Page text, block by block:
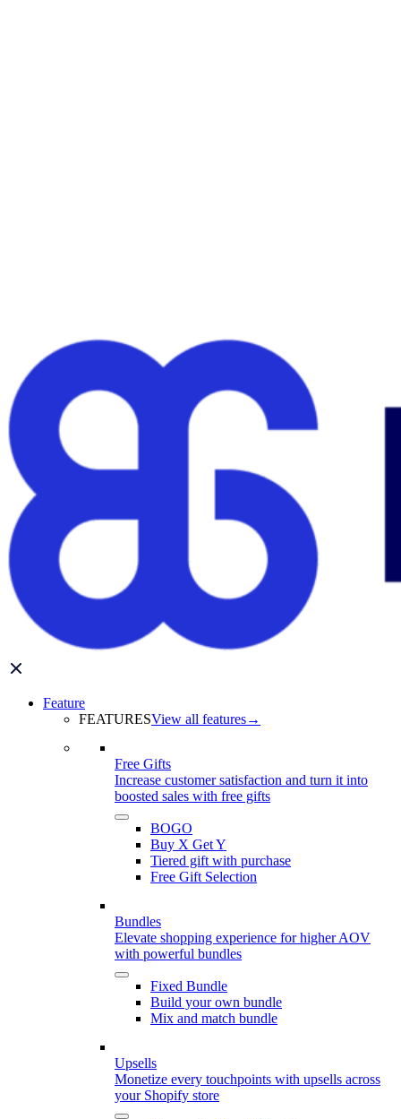
Feature
FEATURESView all features→
Free Gifts
Increase customer satisfaction and turn it into
boosted sales with free gifts
BOGO
Buy X Get Y
Tiered gift with purchase
Free Gift Selection
Bundles
Elevate shopping experience for higher AOV
with powerful bundles
Fixed Bundle
Build your own bundle
Mix and match bundle
Upsells
Monetize every touchpoints with upsells across
your Shopify store